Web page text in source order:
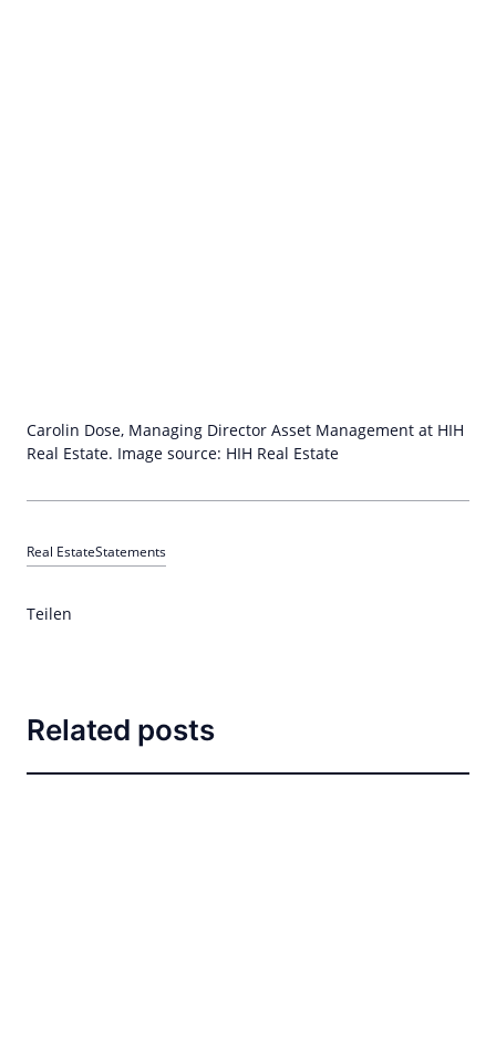
Carolin Dose, Managing Director Asset Management at HIH
Real Estate. Image source: HIH Real Estate
Real EstateStatements
Teilen
Related posts